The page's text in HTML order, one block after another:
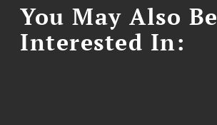
You May Also Be
Interested In: